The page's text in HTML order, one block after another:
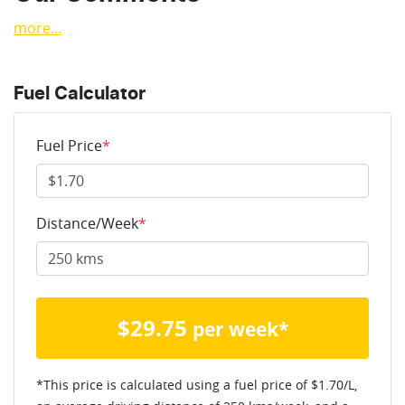
more...
Fuel Calculator
Fuel Price*
Distance/Week*
$29.75 per week*
*This price is calculated using a fuel price of $1.70/L,